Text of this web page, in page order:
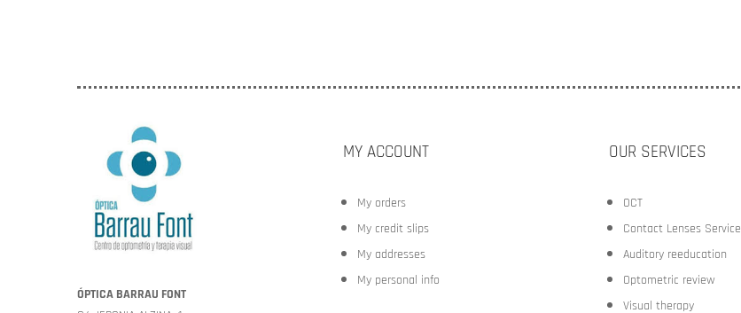
ÓPTICA BARRAU FONT
MY ACCOUNT
My orders
My credit slips
My addresses
My personal info
OUR SERVICES
OCT
Contact Lenses Service
Auditory reeducation
Optometric review
Visual therapy